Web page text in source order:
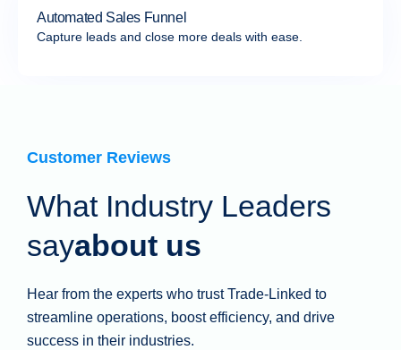
Automated Sales Funnel
Capture leads and close more deals with ease.
Customer Reviews
What Industry Leaders
sayabout us
Hear from the experts who trust Trade-Linked to
streamline operations, boost efficiency, and drive
success in their industries.